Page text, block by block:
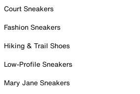
Court Sneakers
Fashion Sneakers
Hiking & Trail Shoes
Low-Profile Sneakers
Mary Jane Sneakers